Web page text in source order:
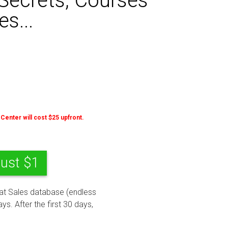
will cost $25 upfront.
$1
Sales database (endless
After the first 30 days,